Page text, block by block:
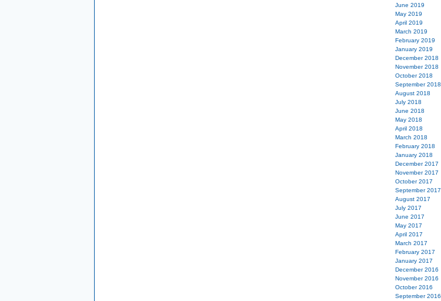
June 2019
May 2019
April 2019
March 2019
February 2019
January 2019
December 2018
November 2018
October 2018
September 2018
August 2018
July 2018
June 2018
May 2018
April 2018
March 2018
February 2018
January 2018
December 2017
November 2017
October 2017
September 2017
August 2017
July 2017
June 2017
May 2017
April 2017
March 2017
February 2017
January 2017
December 2016
November 2016
October 2016
September 2016